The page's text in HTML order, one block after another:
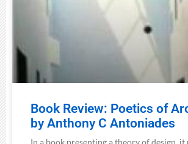
Book Review: Poetics of
by Anthony C Antoniades
In a book presenting a theory of design, it